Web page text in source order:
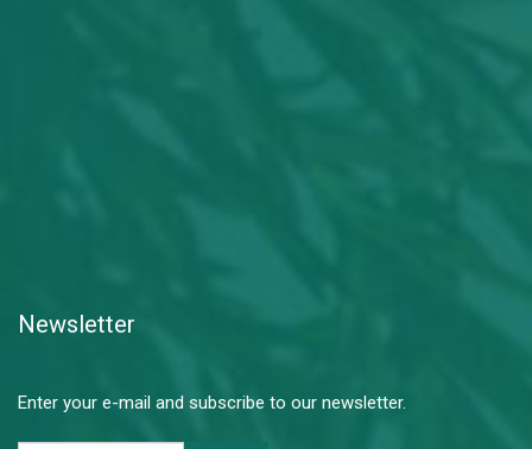
Newsletter
Enter your e-mail and subscribe to our newsletter.